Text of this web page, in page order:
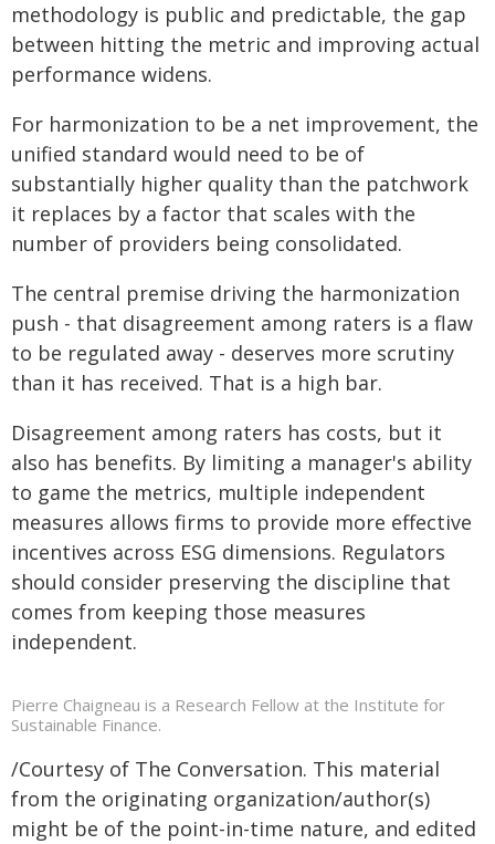
methodology is public and predictable, the gap
between hitting the metric and improving actual
performance widens.
For harmonization to be a net improvement, the
unified standard would need to be of
substantially higher quality than the patchwork
it replaces by a factor that scales with the
number of providers being consolidated.
The central premise driving the harmonization
push - that disagreement among raters is a flaw
to be regulated away - deserves more scrutiny
than it has received. That is a high bar.
Disagreement among raters has costs, but it
also has benefits. By limiting a manager's ability
to game the metrics, multiple independent
measures allows firms to provide more effective
incentives across ESG dimensions. Regulators
should consider preserving the discipline that
comes from keeping those measures
independent.
Pierre Chaigneau is a Research Fellow at the Institute for
Sustainable Finance.
/Courtesy of The Conversation. This material
from the originating organization/author(s)
might be of the point-in-time nature, and edited